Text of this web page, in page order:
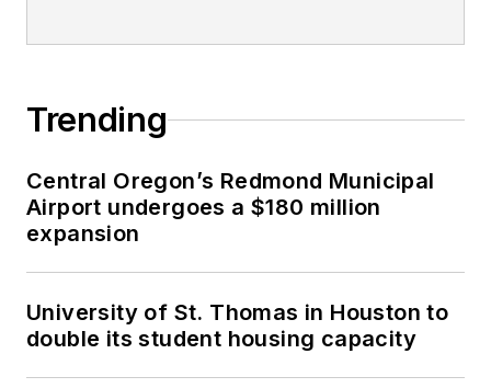
Trending
Central Oregon’s Redmond Municipal
Airport undergoes a $180 million
expansion
University of St. Thomas in Houston to
double its student housing capacity